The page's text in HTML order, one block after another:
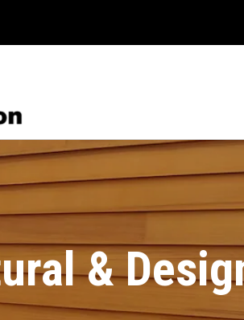
LinkLink Link
YouTube Link
&